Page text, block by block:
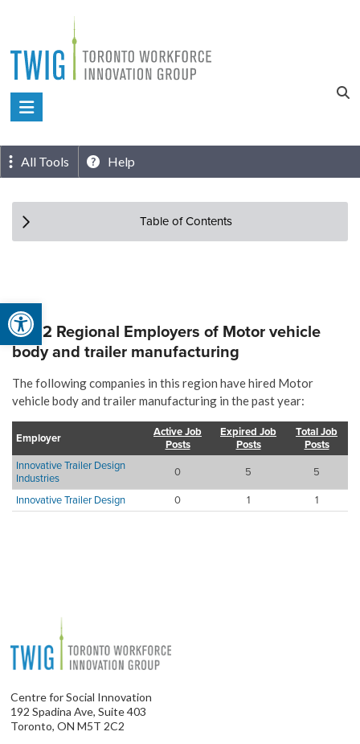
Open toolbar
content
Toronto
Innovation
Group
All Tools Help
Table of Contents
Top 2 Regional Employers of Motor vehicle
body and trailer manufacturing
The following companies in this region have hired Motor
vehicle body and trailer manufacturing in the past year:
Employer
Active Job
Posts
Expired Job
Posts
Total Job
Posts
Innovative Trailer Design
Industries
0 5
5
Innovative Trailer Design
0 1 1
Centre for Social Innovation
192 Spadina Ave, Suite 403
Toronto, ON M5T 2C2